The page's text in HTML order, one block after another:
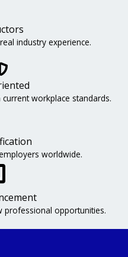
industry experience.
workplace standards.
worldwide.
professional opportunities.